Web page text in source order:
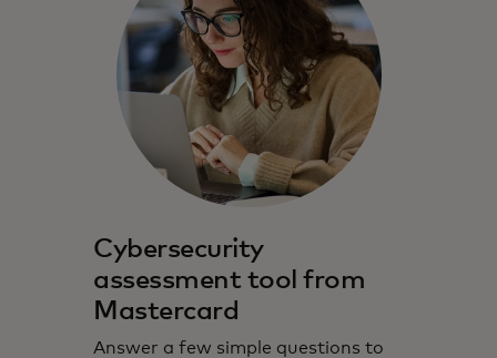
Cybersecurity
assessment tool from
Mastercard
Answer a few simple questions to